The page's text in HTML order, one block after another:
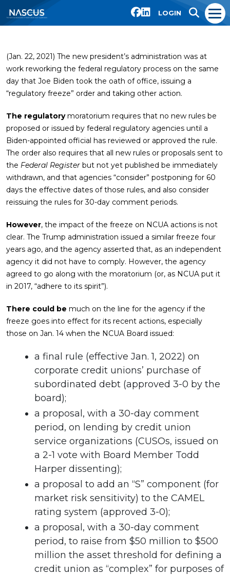
LOGIN
(Jan. 22, 2021) The new president’s administration was at
work reworking the federal regulatory process on the same
day that Joe Biden took the oath of office, issuing a
“regulatory freeze” order and taking other action.
The regulatorymoratorium requires that no new rules be
proposed or issued by federal regulatory agencies until a
Biden-appointed official has reviewed or approved the rule.
The order also requires that all new rules or proposals sent to
the Federal Register but not yet published be immediately
withdrawn, and that agencies “consider” postponing for 60
days the effective dates of those rules, and also consider
reissuing the rules for 30-day comment periods.
However, the impact of the freeze on NCUA actions is not
clear. The Trump administration issued a similar freeze four
years ago, and the agency asserted that, as an independent
agency it did not have to comply. However, the agency
agreed to go along with the moratorium (or, as NCUA put it
in 2017, “adhere to its spirit”).
There could be much on the line for the agency if the
freeze goes into effect for its recent actions, especially
those on Jan. 14 when the NCUA Board issued:
a final rule (effective Jan. 1, 2022) on
corporate credit unions’ purchase of
subordinated debt (approved 3-0 by the
board);
a proposal, with a 30-day comment
period, on lending by credit union
service organizations (CUSOs, issued on
a 2-1 vote with Board Member Todd
Harper dissenting);
a proposal to add an “S” component (for
market risk sensitivity) to the CAMEL
rating system (approved 3-0);
a proposal, with a 30-day comment
period, to raise from $50 million to $500
million the asset threshold for defining a
credit union as “complex” for purposes of